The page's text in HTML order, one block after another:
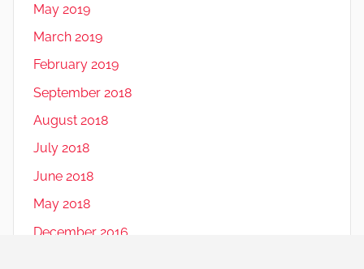
May 2019
March 2019
February 2019
September 2018
August 2018
July 2018
June 2018
May 2018
December 2016